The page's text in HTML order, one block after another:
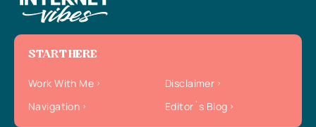
START HERE
Work With Me
Disclaimer
Navigation
Editor`s Blog